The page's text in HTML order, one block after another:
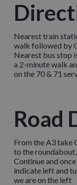
Nearest train
walk followed by
Nearest bus stop
a 2-minute walk
on the 70 & 71
Road
From the A3 take
to the
Continue and
indicate left and
we are on the left